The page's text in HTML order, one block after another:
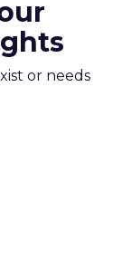
or needs